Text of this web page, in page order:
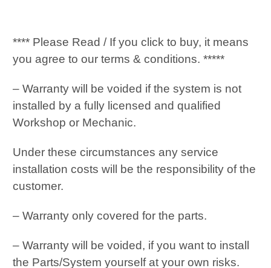
**** Please Read / If you click to buy, it means
you agree to our terms & conditions. *****
– Warranty will be voided if the system is not
installed by a fully licensed and qualified
Workshop or Mechanic.
Under these circumstances any service
installation costs will be the responsibility of the
customer.
– Warranty only covered for the parts.
– Warranty will be voided, if you want to install
the Parts/System yourself at your own risks.